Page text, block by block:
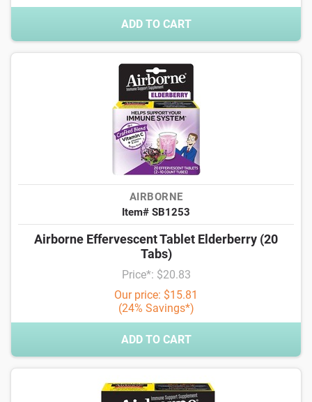
ADD TO CART
AIRBORNE
Item# SB1253
Airborne Effervescent Tablet Elderberry (20
Tabs)
Price*: $20.83
Our price: $15.81
(24% Savings*)
ADD TO CART